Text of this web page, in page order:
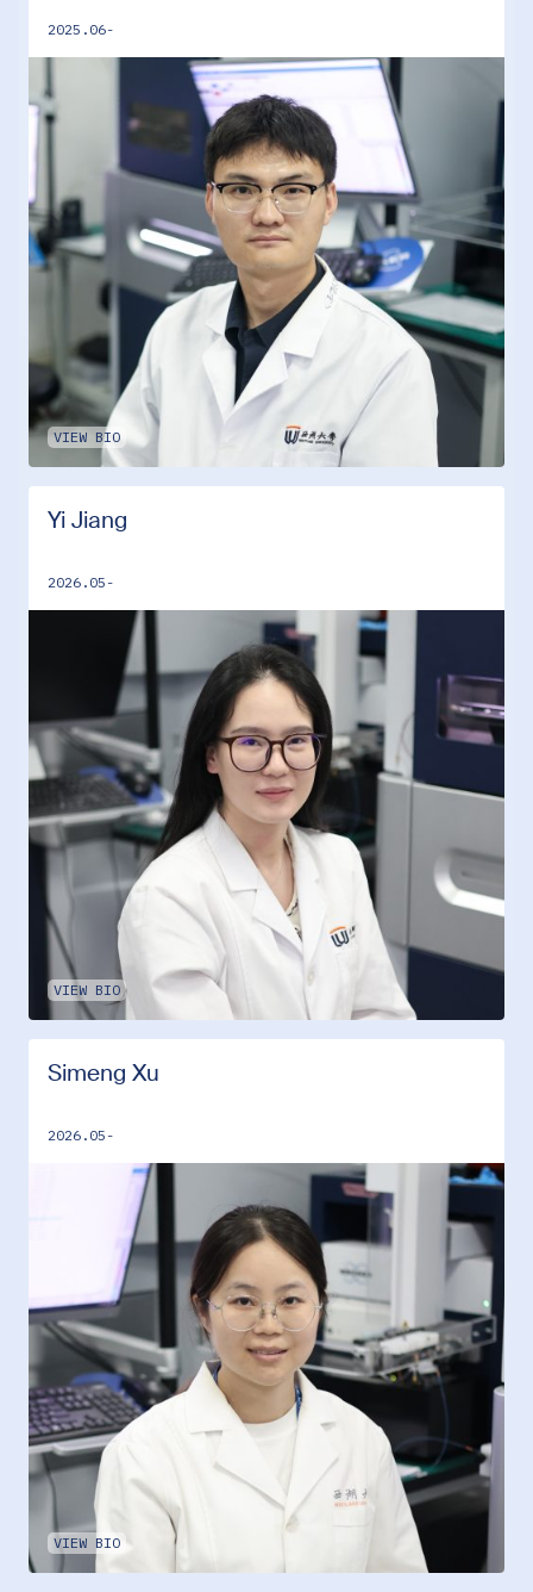
VIEW BIO
2025.06-
VIEW BIO
Yi Jiang
2026.05-
VIEW BIO
Simeng Xu
2026.05-